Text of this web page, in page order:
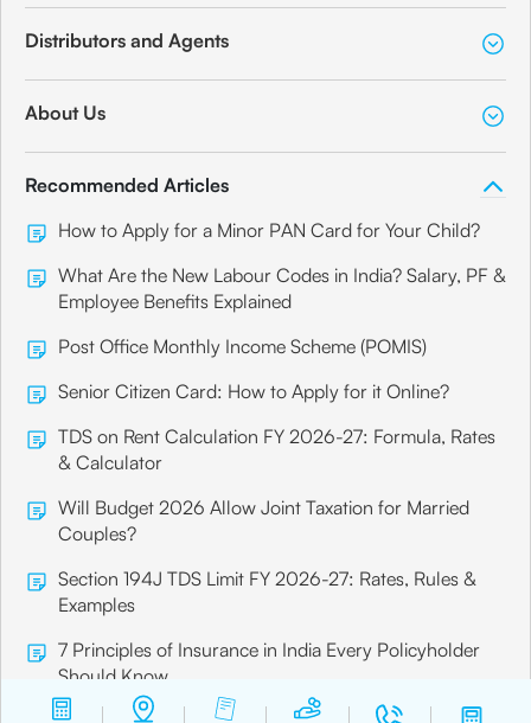
Distributors and Agents
About Us
Recommended Articles
How to Apply for a Minor PAN Card for Your Child?
What Are the New Labour Codes in India? Salary, PF &
Employee Benefits Explained
Post Office Monthly Income Scheme (POMIS)
Senior Citizen Card: How to Apply for it Online?
TDS on Rent Calculation FY 2026-27: Formula, Rates
& Calculator
Will Budget 2026 Allow Joint Taxation for Married
Couples?
Section 194J TDS Limit FY 2026-27: Rates, Rules &
Examples
7 Principles of Insurance in India Every Policyholder
Should Know